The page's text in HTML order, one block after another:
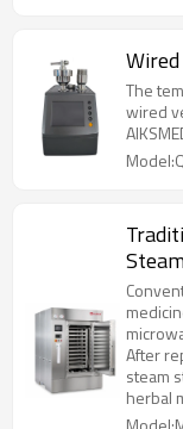
The
wired
food
rotary
ensure
the
After
steam
herbal